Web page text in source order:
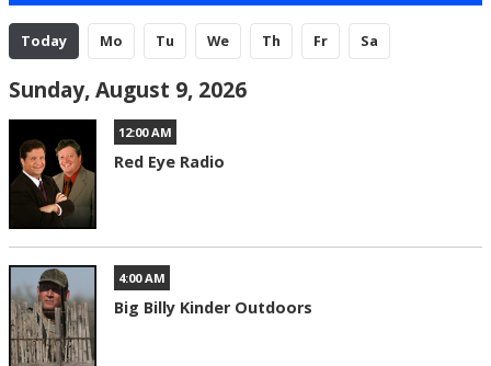
Today Mo Tu We Th Fr Sa
Sunday, August 9, 2026
12:00 AM
Red Eye Radio
4:00 AM
Big Billy Kinder Outdoors